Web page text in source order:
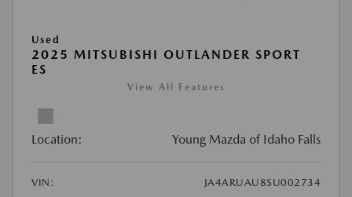
Used
2025 MITSUBISHI OUTLANDER SPORT
ES
View All Features
Location: Young Mazda of Idaho Falls
VIN:
JA4ARUAU8SU002734